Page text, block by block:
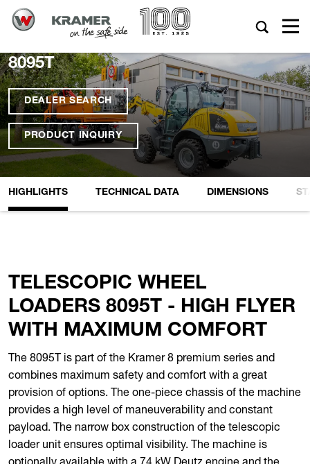
8095T
DEALER SEARCH
PRODUCT INQUIRY
HIGHLIGHTS TECHNICAL DATA DIMENSIONS
TELESCOPIC WHEEL
LOADERS 8095T - HIGH FLYER
WITH MAXIMUM COMFORT
The 8095T is part of the Kramer 8 premium series and
combines maximum safety and comfort with a great
provision of options. The one-piece chassis of the machine
provides a high level of maneuverability and constant
payload. The narrow box construction of the telescopic
loader unit ensures optimal visibility. The machine is